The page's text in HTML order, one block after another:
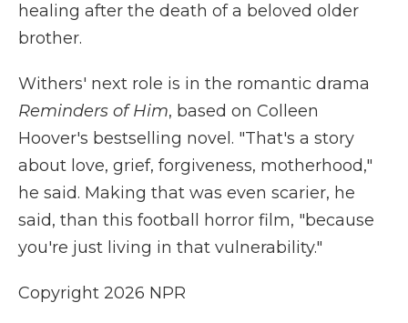
healing after the death of a beloved older
brother.
Withers' next role is in the romantic drama
Reminders of Him, based on Colleen
Hoover's bestselling novel. "That's a story
about love, grief, forgiveness, motherhood,"
he said. Making that was even scarier, he
said, than this football horror film, "because
you're just living in that vulnerability."
Copyright 2026 NPR